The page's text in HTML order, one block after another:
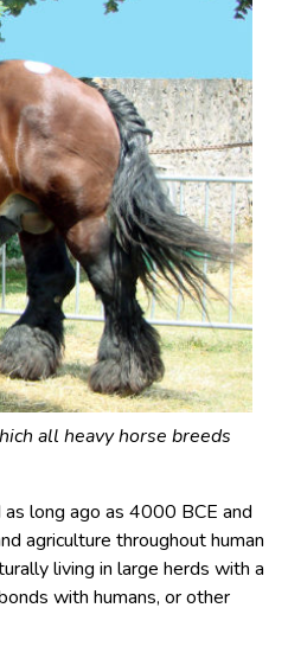
all heavy horse breeds
long ago as 4000 BCE and
agriculture throughout human
living in large herds with a
with humans, or other